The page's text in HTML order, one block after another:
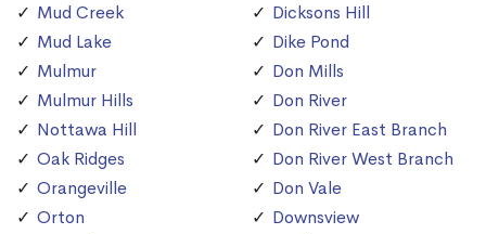
Mud Creek
Mud Lake
Mulmur
Mulmur Hills
Nottawa Hill
Oak Ridges
Orangeville
Orton
Dicksons Hill
Dike Pond
Don Mills
Don River
Don River East Branch
Don River West Branch
Don Vale
Downsview